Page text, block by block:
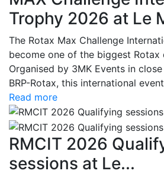
Trophy 2026 at Le
The Rotax Max Challenge
become one of the biggest Rotax
Organised by 3MK Events in
BRP-Rotax, this international
Read more
RMCIT 2026
sessions at Le...